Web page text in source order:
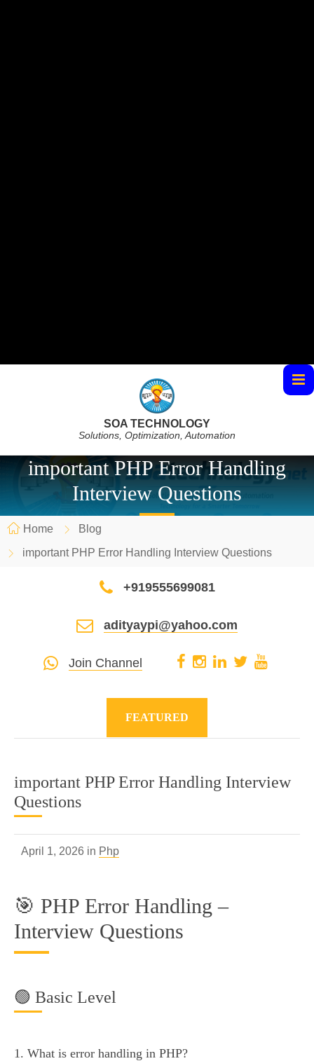
SOA TECHNOLOGY
Solutions, Optimization, Automation
important PHP Error Handling
Interview Questions
Home
Blog
important PHP Error Handling Interview Questions
+919555699081
adityaypi@yahoo.com
Join Channel
FEATURED
important PHP Error Handling Interview
Questions
April 1, 2026 in Php
🎯 PHP Error Handling –
Interview Questions
🟢 Basic Level
1. What is error handling in PHP?